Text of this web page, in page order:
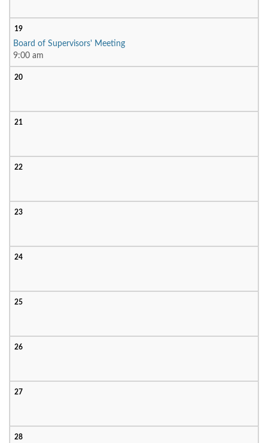
19
Board of Supervisors' Meeting
9:00 am
20
21
22
23
24
25
26
27
28